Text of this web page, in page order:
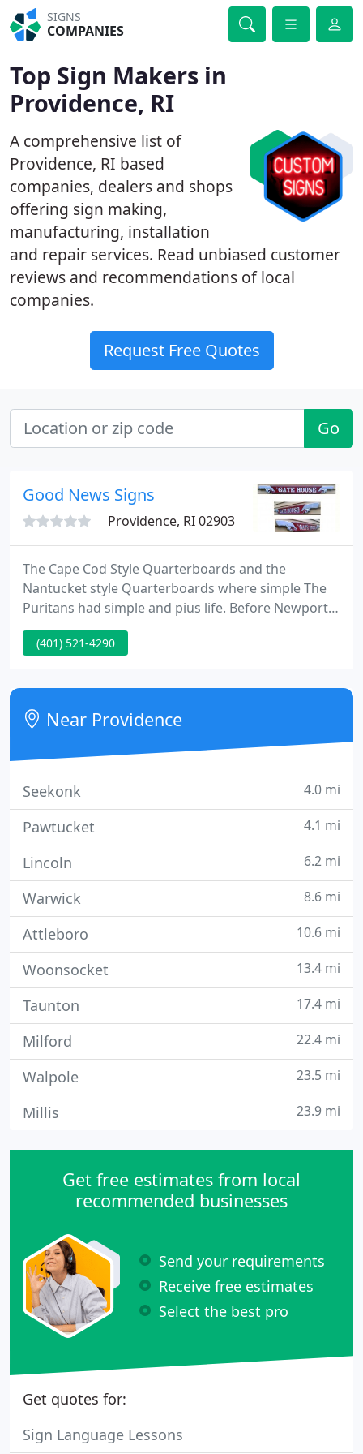
SIGNS
COMPANIES
Top Sign Makers in
Providence, RI
A comprehensive list of
Providence, RI based
companies, dealers and shops
offering sign making,
manufacturing, installation
and repair services. Read unbiased customer
reviews and recommendations of local
companies.
Request Free Quotes
Go
Good News Signs
Providence, RI 02903
The Cape Cod Style Quarterboards and the
Nantucket style Quarterboards where simple The
Puritans had simple and pius life. Before Newport
was a play ground for the rich of commerce. It was
the homes of the wealthy merchants. Who used to
decorative Quarterboard signs proudly attached to
the hull depicting the names of the owners or
relatives.
(401) 521-4290
Near Providence
Seekonk 4.0 mi
Pawtucket 4.1 mi
Lincoln 6.2 mi
Warwick 8.6 mi
Attleboro 10.6 mi
Woonsocket 13.4 mi
Taunton 17.4 mi
Milford 22.4 mi
Walpole 23.5 mi
Millis 23.9 mi
Get free estimates from local
recommended businesses
Send your requirements
Receive free estimates
Select the best pro
Get quotes for:
Sign Language Lessons